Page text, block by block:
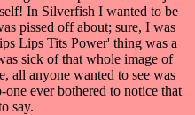
In Silverfish I wanted to be
pissed off about; sure, I was
Lips Tits Power' thing was a
sick of that whole image of
all anyone wanted to see was
ever bothered to notice that
say.